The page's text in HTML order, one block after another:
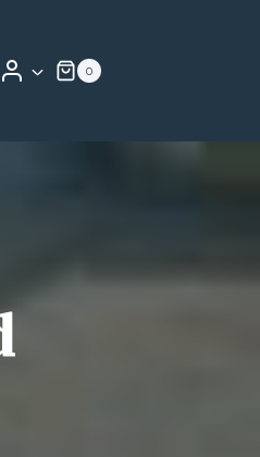
0